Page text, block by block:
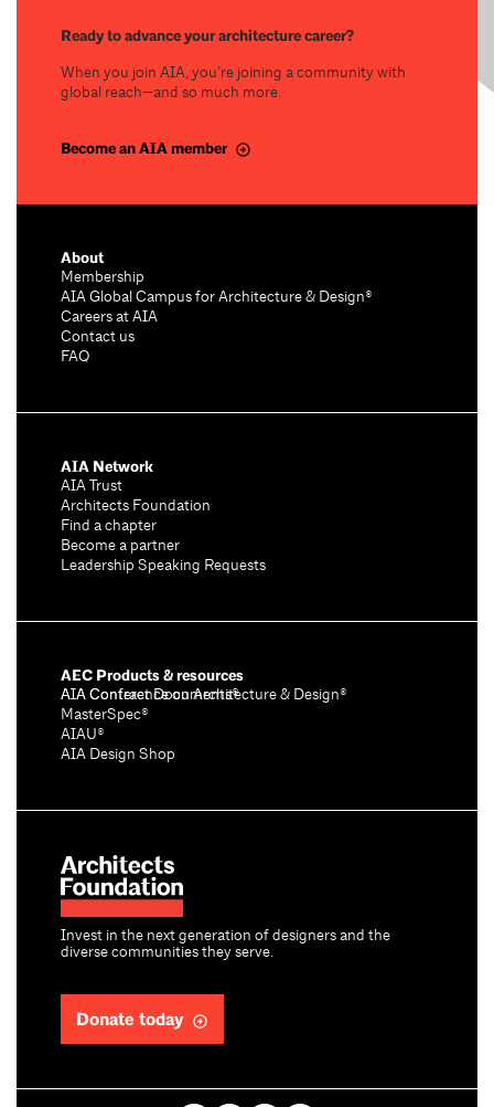
Ready to advance your architecture career?
When you join AIA, you’re joining a community with
global reach—and so much more.
Become an AIA member
Invest in the next generation of designers and the
diverse communities they serve.
Donate today
About
Membership
AIA Global Campus for Architecture & Design®
Careers at AIA
Contact us
FAQ
AIA Network
AIA Trust
Architects Foundation
Find a chapter
Become a partner
Leadership Speaking Requests
AEC Products & resources
AIA Conference on Architecture & Design®
AIA Contract Documents®
MasterSpec®
AIAU®
AIA Design Shop